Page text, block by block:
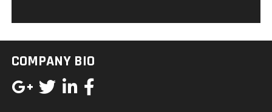
COMPANY BIO